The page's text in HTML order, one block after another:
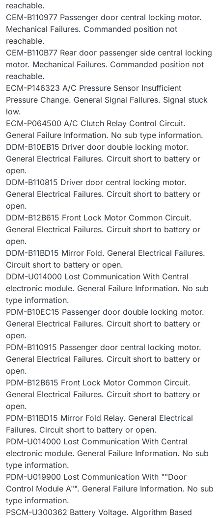
reachable.
CEM-B110977 Passenger door central locking motor.
Mechanical Failures. Commanded position not
reachable.
CEM-B110B77 Rear door passenger side central locking
motor. Mechanical Failures. Commanded position not
reachable.
ECM-P146323 A/C Pressure Sensor Insufficient
Pressure Change. General Signal Failures. Signal stuck
low.
ECM-P064500 A/C Clutch Relay Control Circuit.
General Failure Information. No sub type information.
DDM-B10EB15 Driver door double locking motor.
General Electrical Failures. Circuit short to battery or
open.
DDM-B110815 Driver door central locking motor.
General Electrical Failures. Circuit short to battery or
open.
DDM-B12B615 Front Lock Motor Common Circuit.
General Electrical Failures. Circuit short to battery or
open.
DDM-B11BD15 Mirror Fold. General Electrical Failures.
Circuit short to battery or open.
DDM-U014000 Lost Communication With Central
electronic module. General Failure Information. No sub
type information.
PDM-B10EC15 Passenger door double locking motor.
General Electrical Failures. Circuit short to battery or
open.
PDM-B110915 Passenger door central locking motor.
General Electrical Failures. Circuit short to battery or
open.
PDM-B12B615 Front Lock Motor Common Circuit.
General Electrical Failures. Circuit short to battery or
open.
PDM-B11BD15 Mirror Fold Relay. General Electrical
Failures. Circuit short to battery or open.
PDM-U014000 Lost Communication With Central
electronic module. General Failure Information. No sub
type information.
PDM-U019900 Lost Communication With ""Door
Control Module A"". General Failure Information. No sub
type information.
PSCM-U300362 Battery Voltage. Algorithm Based